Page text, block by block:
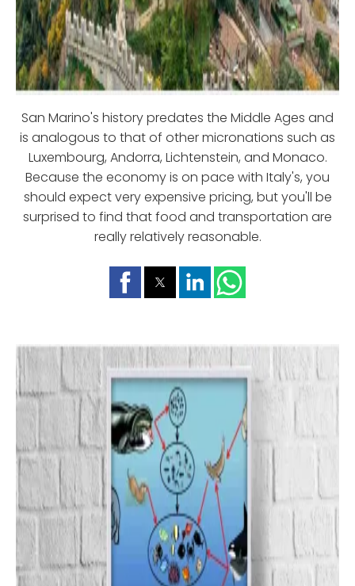
San Marino's history predates the Middle Ages and
is analogous to that of other micronations such as
Luxembourg, Andorra, Lichtenstein, and Monaco.
Because the economy is on pace with Italy's, you
should expect very expensive pricing, but you'll be
surprised to find that food and transportation are
really relatively reasonable.